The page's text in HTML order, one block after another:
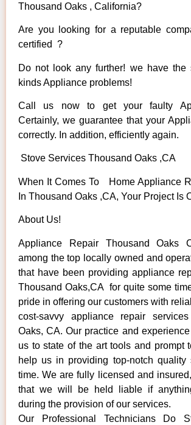
Thousand Oaks , California?
Are you looking for a reputable
certified ?
Do not look any further! we have the
kinds Appliance problems!
Call us now to get your faulty
Certainly, we guarantee that your
correctly. In addition, efficiently again.
Stove Services Thousand Oaks ,CA
When It Comes To Home Appliance
In Thousand Oaks ,CA, Your Project Is
About Us!
Appliance Repair Thousand Oaks
among the top locally owned and
that have been providing appliance
Thousand Oaks,CA for quite some
pride in offering our customers with
cost-savvy appliance repair
Oaks, CA. Our practice and
us to state of the art tools and prompt
help us in providing top-notch quality
time. We are fully licensed and
that we will be held liable if
during the provision of our services.
Our Professional Technicians Do